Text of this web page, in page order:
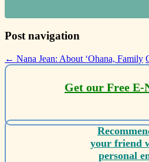
Post navigation
← Nana Jean: About ‘Ohana, Family
Get our Free E-
your friend
personal